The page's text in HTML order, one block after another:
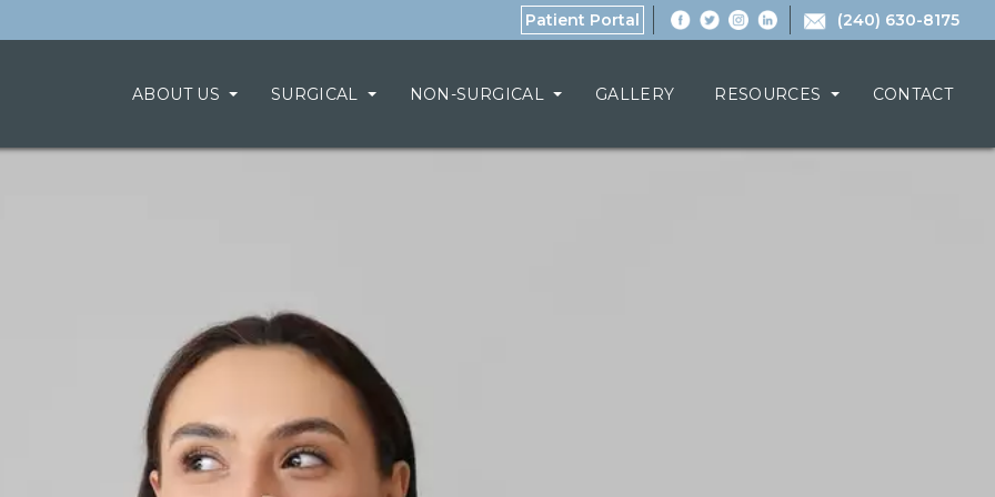
Patient Portal (240) 630-8175
ABOUT US SURGICAL NON-SURGICAL GALLERY RESOURCES CONTACT